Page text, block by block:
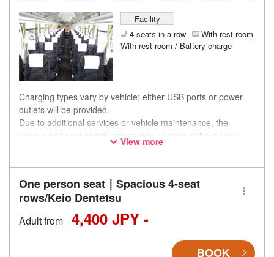
Facility
4 seats in a row
With rest room
With rest room / Battery charge
Charging types vary by vehicle; either USB ports or power
outlets will be provided.
Due to additional services or vehicle maintenance, the
vehicle and seat specifications may change without prior
notice. Thank you for your understanding.
View more
One person seat｜Spacious 4-seat
rows/Keio Dentetsu
Adult from 4,400 JPY -
BOOK